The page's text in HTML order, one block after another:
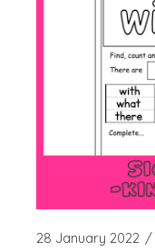
28 January 2022